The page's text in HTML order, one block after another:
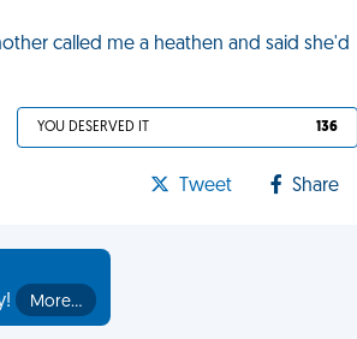
called me a heathen and said she'd
YOU DESERVED IT 136
Tweet Share
More…